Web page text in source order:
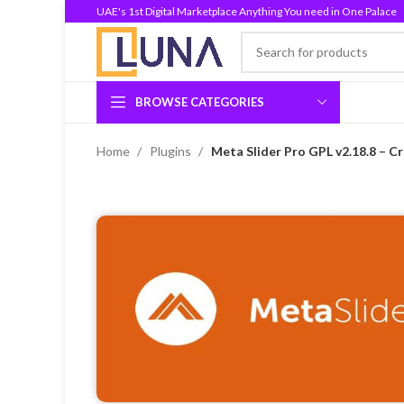
UAE's 1st Digital Marketplace Anything You need in One Palace
BROWSE CATEGORIES
Home Plugins Meta Slider Pro GPL v2.18.8 –